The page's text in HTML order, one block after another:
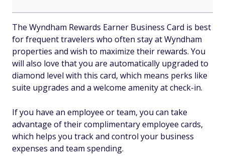
The Wyndham Rewards Earner Business Card is best
for frequent travelers who often stay at Wyndham
properties and wish to maximize their rewards. You
will also love that you are automatically upgraded to
diamond level with this card, which means perks like
suite upgrades and a welcome amenity at check-in.
If you have an employee or team, you can take
advantage of their complimentary employee cards,
which helps you track and control your business
expenses and team spending.